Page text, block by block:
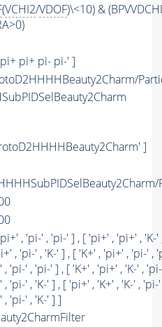
(VCHI2/VDOF)\<10) &
pi+ pi- pi-' ]
]
, 'pi-' , 'pi-' ] , [ 'pi+' , 'pi+' , 'K-'
, 'pi-' , 'K-' ] , [ 'K+' , 'pi+' , 'pi-' ,
, 'pi-' , 'pi-' ] , [ 'K+' , 'pi+' , 'K-' ,
, 'pi-' , 'K-' ] , [ 'pi+' , 'K+' , 'K-' , 'pi-
, 'pi-' , 'K-' ] ]